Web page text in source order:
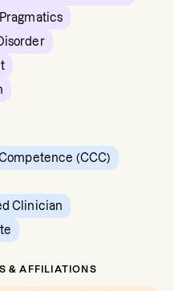
(CCC)
Clinician
& AFFILIATIONS